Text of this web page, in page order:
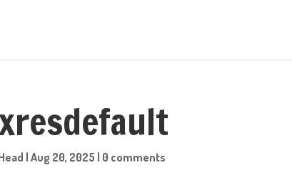
|Aug 20, 2025 | 0 comments